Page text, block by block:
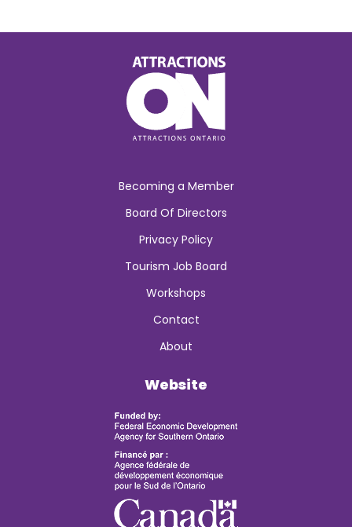
Becoming a Member
Board Of Directors
Privacy Policy
Tourism Job Board
Workshops
Contact
About
Website